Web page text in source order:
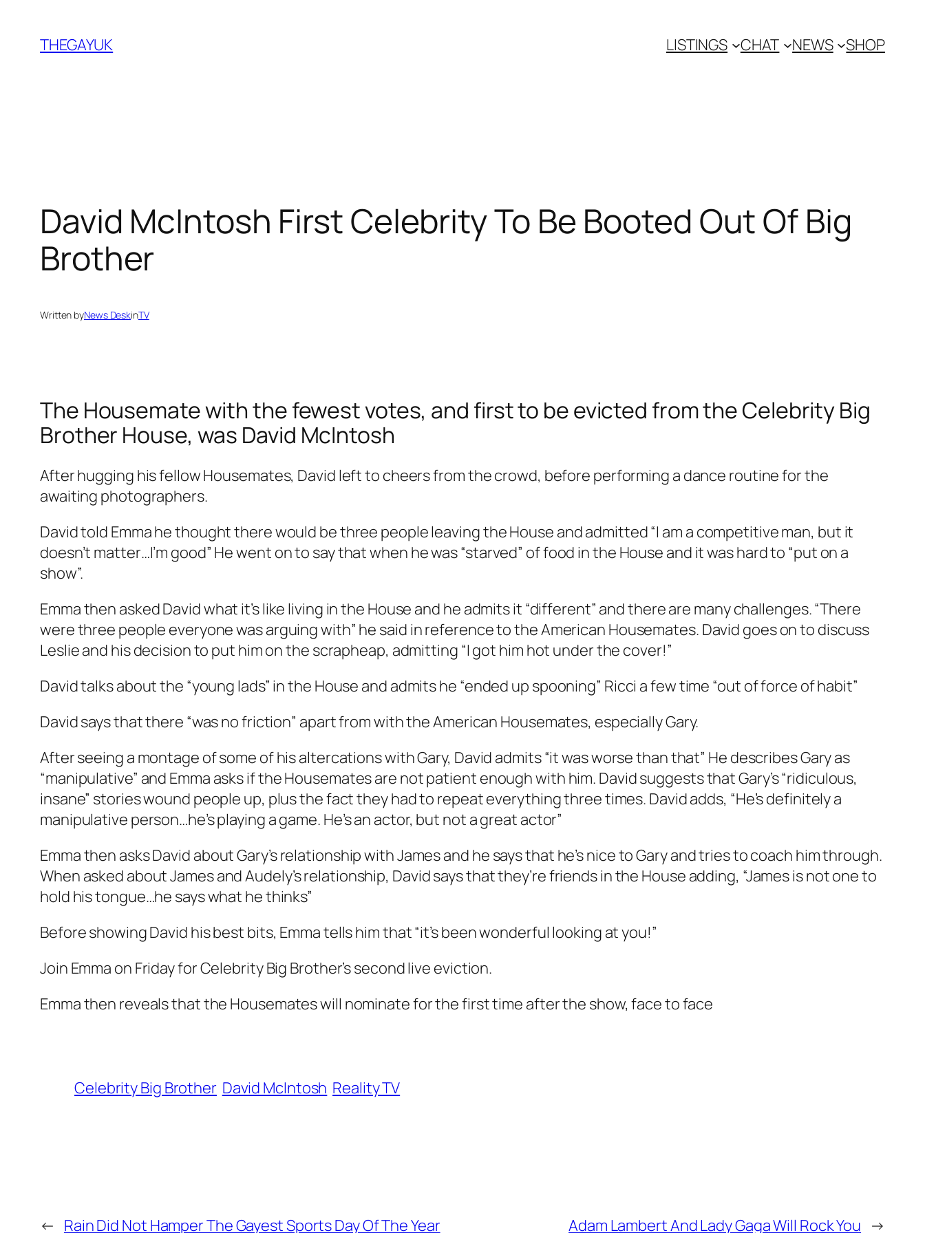
content
THEGAYUK LISTINGS CHAT NEWS SHOP
David McIntosh First Celebrity To Be Booted Out Of Big
Brother
Written byNews DeskinTV
The Housemate with the fewest votes, and first to be evicted from theCelebrity Big
Brother House, was David McIntosh
After hugging his fellow Housemates, David left to cheers from the crowd, before performing a dance routine for the
awaiting photographers.
David told Emma he thought there would be three people leaving the House and admitted “I am a competitive man, but it
doesn’t matter…I’m good” He went on to say that when he was “starved” of food in the House and it was hard to “put on a
show”.
Emma then asked David what it’s like living in the House and he admits it “different” and there are many challenges. “There
were three people everyone was arguing with” he said in reference to the American Housemates. David goes on to discuss
Leslie and his decision to put him on the scrapheap, admitting “I got him hot under the cover!”
David talks about the “young lads” in the House and admits he “ended up spooning” Ricci a few time “out of force of habit”
David says that there “was no friction” apart from with the American Housemates, especially Gary.
After seeing a montage of some of his altercations with Gary, David admits “it was worse than that” He describes Gary as
“manipulative” and Emma asks if the Housemates are not patient enough with him. David suggests that Gary’s “ridiculous,
insane” stories wound people up, plus the fact they had to repeat everything three times. David adds, “He’s definitely a
manipulative person…he’s playing a game. He’s an actor, but not a great actor”
Emma then asks David about Gary’s relationship with James and he says that he’s nice to Gary and tries to coach him through.
When asked about James and Audely’s relationship, David says that they’re friends in the House adding, “James is not one to
hold his tongue…he says what he thinks”
Before showing David his best bits, Emma tells him that “it’s been wonderful looking at you!”
Join Emma on Friday for Celebrity Big Brother’s second live eviction.
Emma then reveals that the Housemates will nominate for the first time after the show, face to face
Celebrity Big Brother David McIntosh Reality TV
← Rain Did Not Hamper The Gayest Sports Day Of The Year Adam Lambert And Lady Gaga Will Rock You →